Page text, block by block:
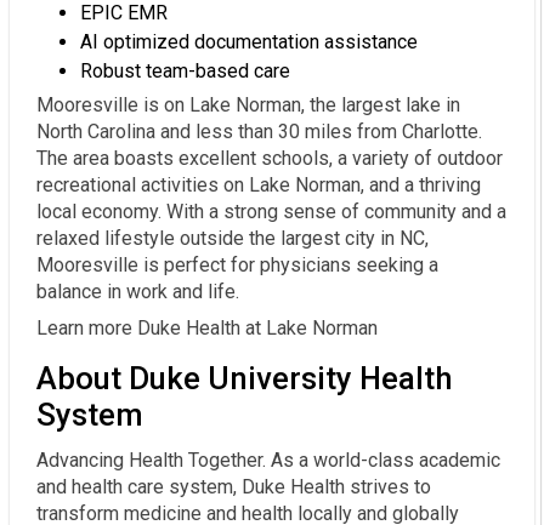
EPIC EMR
AI optimized documentation assistance
Robust team-based care
Mooresville is on Lake Norman, the largest lake in
North Carolina and less than 30 miles from Charlotte.
The area boasts excellent schools, a variety of outdoor
recreational activities on Lake Norman, and a thriving
local economy. With a strong sense of community and a
relaxed lifestyle outside the largest city in NC,
Mooresville is perfect for physicians seeking a
balance in work and life.
Learn more Duke Health at Lake Norman
About Duke University Health
System
Advancing Health Together. As a world-class academic
and health care system, Duke Health strives to
transform medicine and health locally and globally